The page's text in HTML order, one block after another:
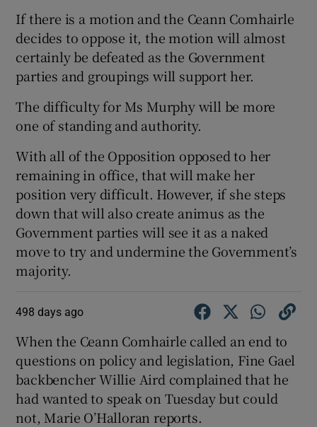
If there is a motion and the Ceann Comhairle
decides to oppose it, the motion will almost
certainly be defeated as the Government
parties and groupings will support her.
The difficulty for Ms Murphy will be more
one of standing and authority.
With all of the Opposition opposed to her
remaining in office, that will make her
position very difficult. However, if she steps
down that will also create animus as the
Government parties will see it as a naked
move to try and undermine the Government’s
majority.
498 days ago
When the Ceann Comhairle called an end to
questions on policy and legislation, Fine Gael
backbencher Willie Aird complained that he
had wanted to speak on Tuesday but could
not, Marie O’Halloran reports.